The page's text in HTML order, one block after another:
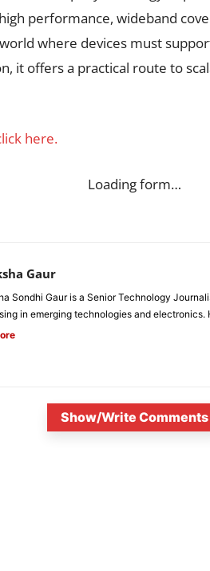
performance, wideband
where devices must
it offers a practical route to
here.
Loading form…
Gaur
Sondhi Gaur is a Senior Technology
in emerging technologies and electronics.
Show/Write Comments